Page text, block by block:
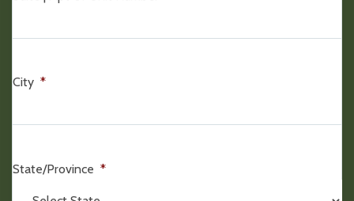
City *
State/Province *